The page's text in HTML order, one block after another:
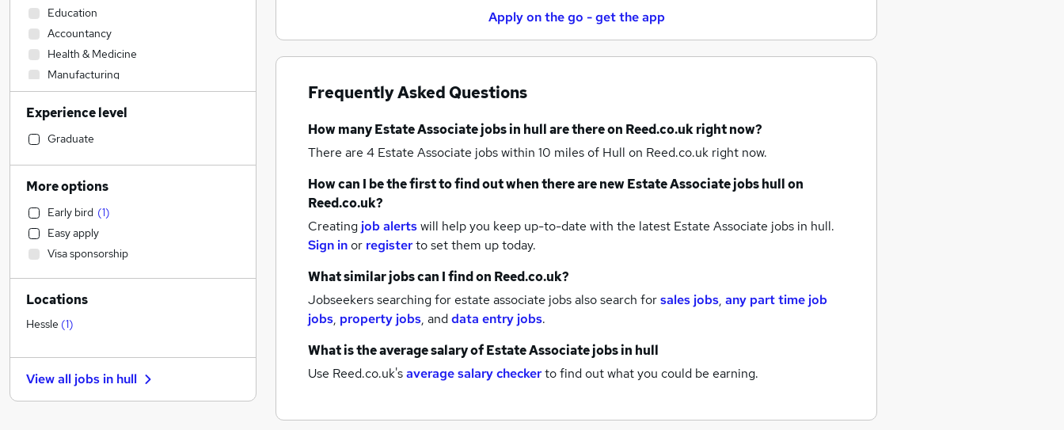
Apply on the go - get the app
Frequently Asked Questions
How manyEstate Associate jobsin hullare there on Reed.co.uk right now?
There are 4 Estate Associate jobs within 10 miles of Hull on Reed.co.uk right now.
How can I be the first to find out when there are newEstate Associate jobshullon
Reed.co.uk?
Creating job alertswill help you keep up-to-date with the latest Estate Associate jobs in hull.
Sign inor registerto set them up today.
What similar jobs can I find on Reed.co.uk?
Jobseekers searching for estate associate jobs also search forsales jobs, any part time job
jobs, property jobs, anddata entry jobs.
What is the average salary ofEstate Associate jobsin hull
Use Reed.co.uk'saverage salary checkerto find out what you could be earning.
Education
Accountancy
Health & Medicine
Manufacturing
Admin, Secretarial & PA
Legal
Hospitality & Catering
Human Resources
Customer Service
Motoring & Automotive
Accountancy (Qualified)
Financial Services
Strategy & Consultancy
Estate Agency
Energy
Leisure & Tourism
Recruitment Consultancy
General Insurance
Experience level
Graduate
More options
Early bird (1)
Easy apply
Visa sponsorship
Locations
Hessle (1)
View all jobs in hull